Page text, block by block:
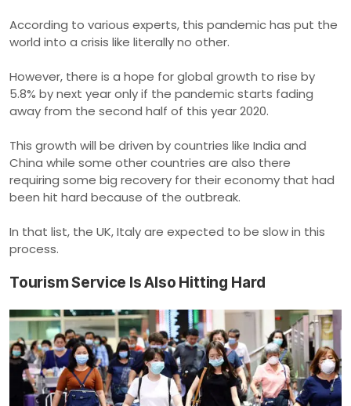
According to various experts, this pandemic has put the
world into a crisis like literally no other.
However, there is a hope for global growth to rise by
5.8% by next year only if the pandemic starts fading
away from the second half of this year 2020.
This growth will be driven by countries like India and
China while some other countries are also there
requiring some big recovery for their economy that had
been hit hard because of the outbreak.
In that list, the UK, Italy are expected to be slow in this
process.
Tourism Service Is Also Hitting Hard